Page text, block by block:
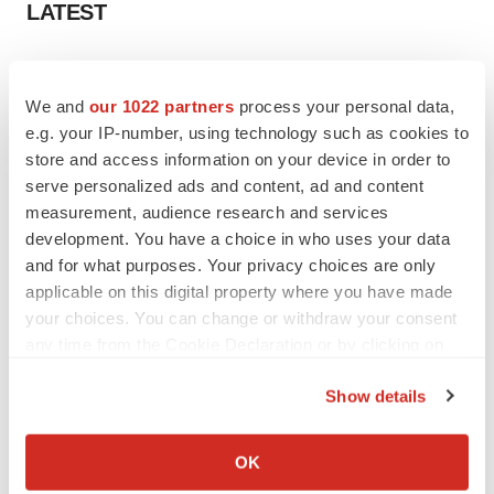
We and our 1022 partners process your personal data,
e.g. your IP-number, using technology such as cookies to
store and access information on your device in order to
serve personalized ads and content, ad and content
measurement, audience research and services
development. You have a choice in who uses your data
and for what purposes. Your privacy choices are only
applicable on this digital property where you have made
your choices. You can change or withdraw your consent
Collect information about your geographical location
Show details
OK
LATEST
asset
BioSpace Editorial Staff
CANCER
Replimune to ride wave of physician support
to launch advanced melanoma therapy
Annalee Armstrong
2026 Q2 Job Market Report: Job postings
Angela Gabriel